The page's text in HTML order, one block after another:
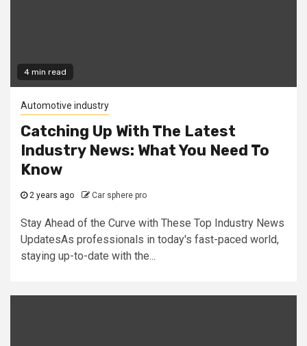
4 min read
Automotive industry
Catching Up With The Latest
Industry News: What You Need To
Know
2 years ago Car sphere pro
Stay Ahead of the Curve with These Top Industry News
UpdatesAs professionals in today's fast-paced world,
staying up-to-date with the...